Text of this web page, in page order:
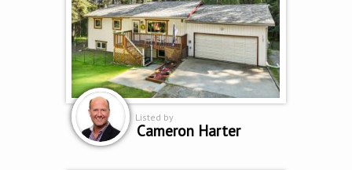
Listed by
Cameron Harter